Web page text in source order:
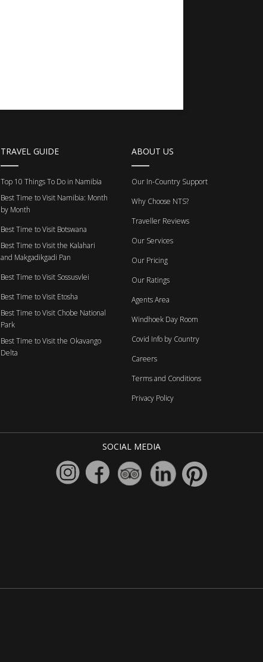
TRAVEL GUIDE
Top 10 Things To Do in Namibia
Best Time to Visit Namibia: Month
by Month
Best Time to Visit Botswana
Best Time to Visit the Kalahari
and Makgadikgadi Pan
Best Time to Visit Sossusvlei
Best Time to Visit Etosha
Best Time to Visit Chobe National
Park
Best Time to Visit the Okavango
Delta
ABOUT US
Our In-Country Support
Why Choose NTS?
Traveller Reviews
Our Services
Our Pricing
Our Ratings
Agents Area
Windhoek Day Room
Covid Info by Country
Careers
Terms and Conditions
Privacy Policy
SOCIAL MEDIA